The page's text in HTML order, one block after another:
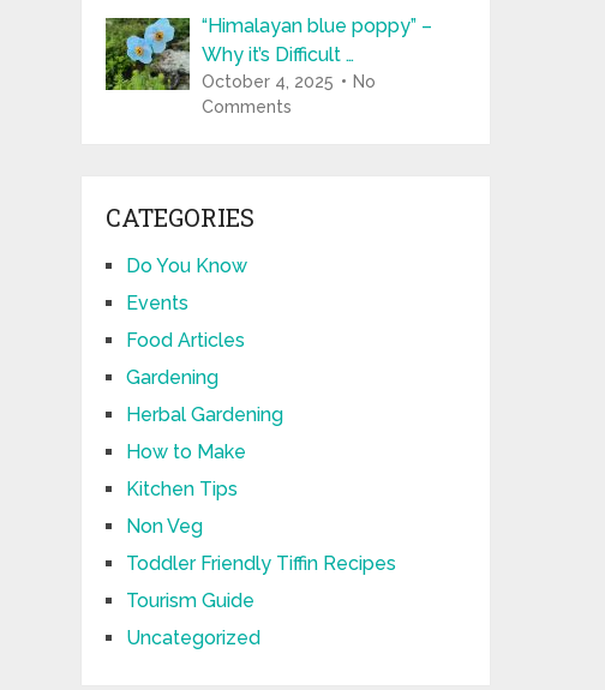
“Himalayan blue poppy” –
Why it’s Difficult …
October 4, 2025
No
Comments
CATEGORIES
Do You Know
Events
Food Articles
Gardening
Herbal Gardening
How to Make
Kitchen Tips
Non Veg
Toddler Friendly Tiffin Recipes
Tourism Guide
Uncategorized